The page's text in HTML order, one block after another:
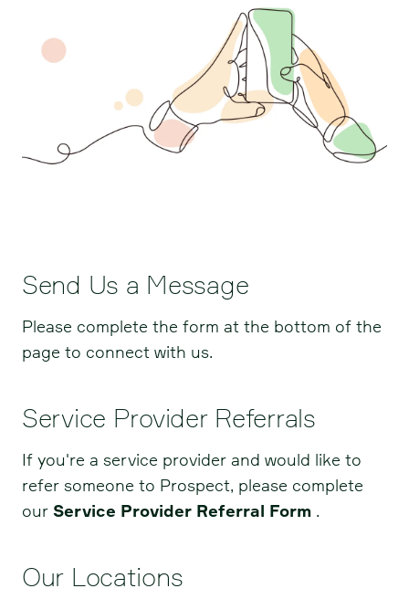
Send Us a Message
Please complete the form at the bottom of the
page to connect with us.
Service Provider Referrals
If you're a service provider and would like to
refer someone to Prospect, please complete
our Service Provider Referral Form .
Our Locations